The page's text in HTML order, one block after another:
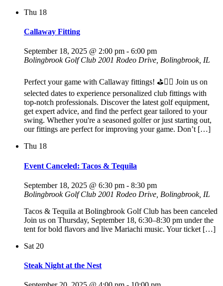
Thu 18
Callaway Fitting
September 18, 2025 @ 2:00 pm - 6:00 pm
Bolingbrook Golf Club 2001 Rodeo Drive, Bolingbrook, IL
Perfect your game with Callaway fittings! ⛳🏌️‍♂️ Join us on
selected dates to experience personalized club fittings with
top-notch professionals. Discover the latest golf equipment,
get expert advice, and find the perfect gear tailored to your
swing. Whether you're a seasoned golfer or just starting out,
our fittings are perfect for improving your game. Don’t […]
Thu 18
Event Canceled: Tacos & Tequila
September 18, 2025 @ 6:30 pm - 8:30 pm
Bolingbrook Golf Club 2001 Rodeo Drive, Bolingbrook, IL
Tacos & Tequila at Bolingbrook Golf Club has been canceled
Join us on Thursday, September 18, 6:30–8:30 pm under the
tent for bold flavors and live Mariachi music. Your ticket […]
Sat 20
Steak Night at the Nest